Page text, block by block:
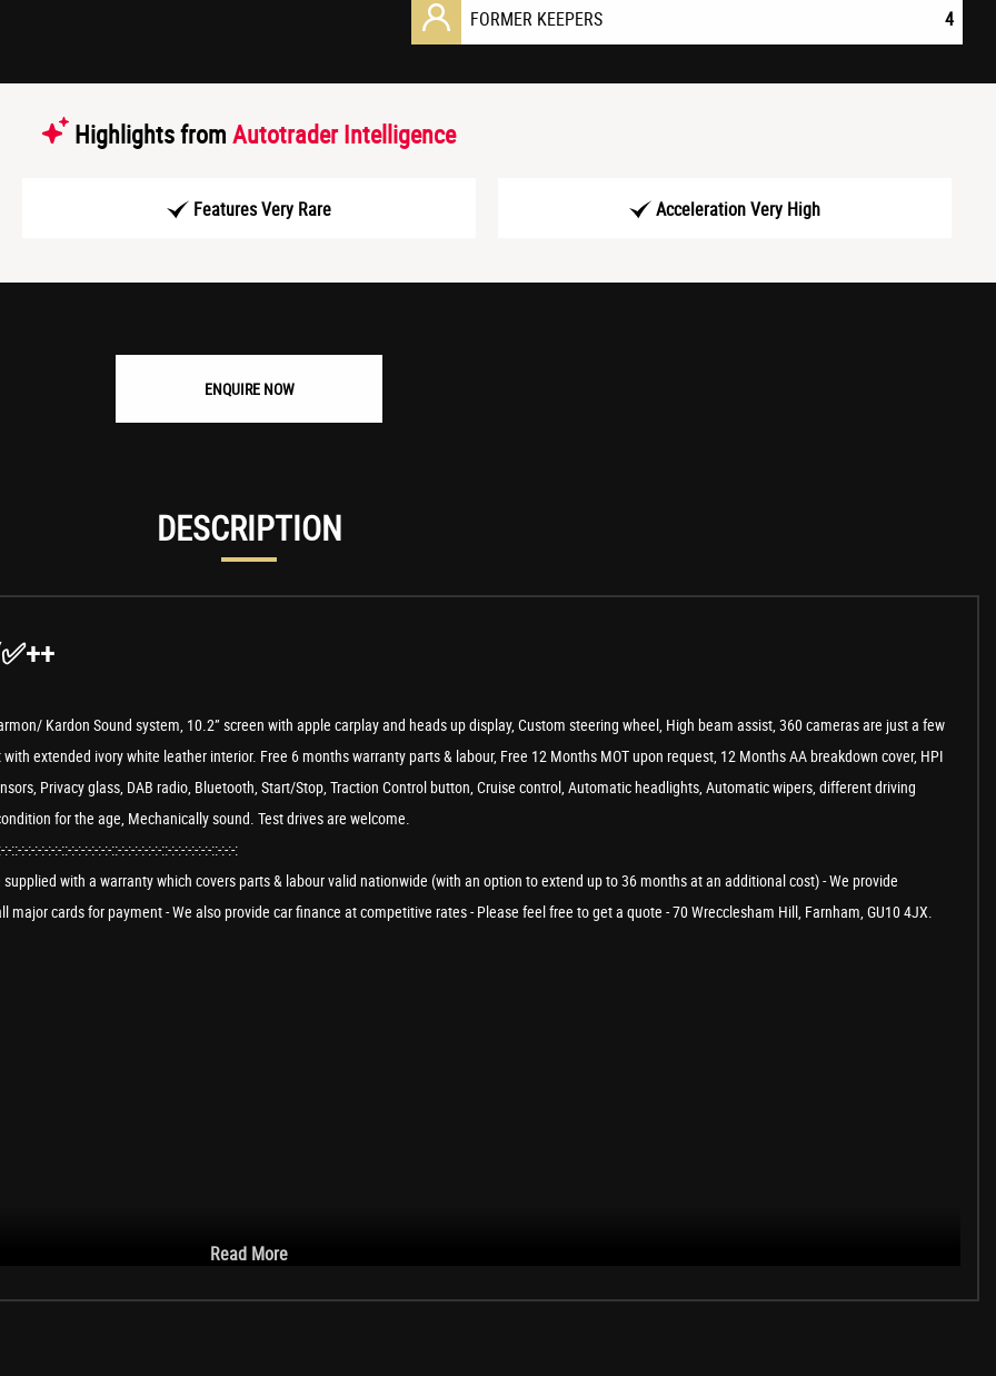
FORMER KEEPERS 4
Highlights from Autotrader Intelligence
Features Very Rare Acceleration Very High
ENQUIRE NOW
DESCRIPTION
Kardon Sound system, 10.2” screen with apple carplay and heads up display, Custom steering wheel, High beam assist, 360 cameras are just a few
extended ivory white leather interior. Free 6 months warranty parts & labour, Free 12 Months MOT upon request, 12 Months AA breakdown cover, HPI
Privacy glass, DAB radio, Bluetooth, Start/Stop, Traction Control button, Cruise control, Automatic headlights, Automatic wipers, different driving
for the age, Mechanically sound. Test drives are welcome.
::-:-:-:-:-:-:-::-:-:-:-:-:-:-::-:-:-:-:-:-:-::-:-:-:-:-:-:-::-:-:-:
with a warranty which covers parts & labour valid nationwide (with an option to extend up to 36 months at an additional cost) - We provide
cards for payment - We also provide car finance at competitive rates - Please feel free to get a quote - 70 Wrecclesham Hill, Farnham, GU10 4JX.
Read More